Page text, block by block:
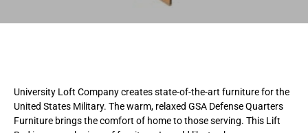
University Loft Company creates state-of-the-art furniture for the
United States Military. The warm, relaxed GSA Defense Quarters
Furniture brings the comfort of home to those serving. This Lift